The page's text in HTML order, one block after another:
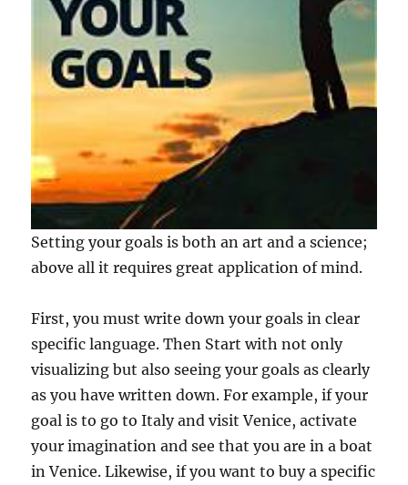
Setting your goals is both an art and a science;
above all it requires great application of mind.
First, you must write down your goals in clear
specific language. Then Start with not only
visualizing but also seeing your goals as clearly
as you have written down. For example, if your
goal is to go to Italy and visit Venice, activate
your imagination and see that you are in a boat
in Venice. Likewise, if you want to buy a specific